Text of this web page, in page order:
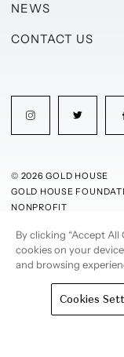
NEWS
CONTACT US
© 2026 GOLD HOUSE
GOLD HOUSE
NONPROFIT
PRIVACY POLICYTERMS
By clicking “Accept
cookies on your
and browsing
Cookies